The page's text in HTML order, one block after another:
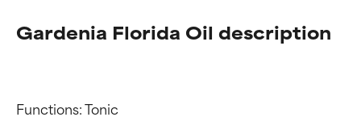
Gardenia Florida Oil description
Functions: Tonic